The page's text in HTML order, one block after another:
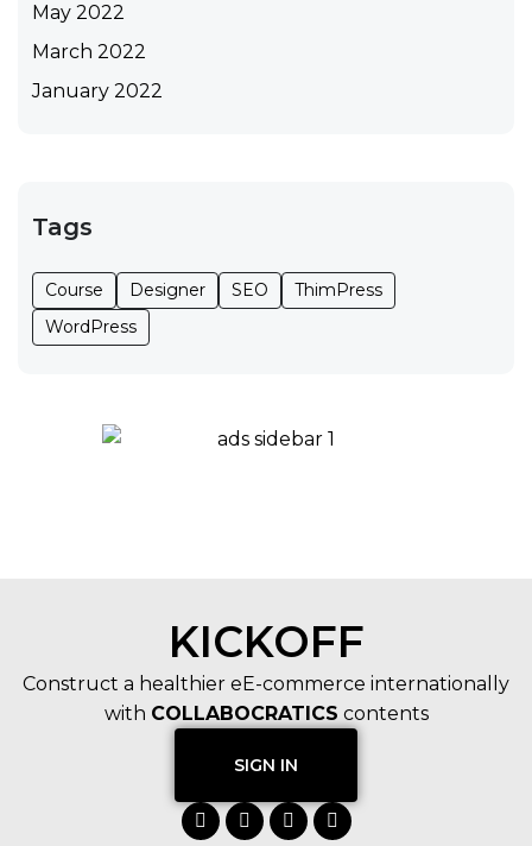
May 2022
March 2022
January 2022
Tags
Course Designer SEO
ThimPress
WordPress
KICKOFF
Construct a healthier eE-commerce internationally
with COLLABOCRATICS contents
SIGN IN